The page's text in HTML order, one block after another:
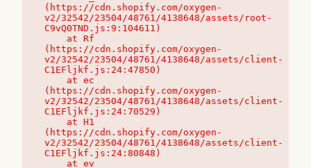
(https://cdn.shopify.com/oxygen-
v2/32542/23504/48761/4138648/assets/root-
C9vQ0TND.js:9:104611)
(https://cdn.shopify.com/oxygen-
v2/32542/23504/48761/4138648/assets/client-
C1EFljkf.js:24:47850)
(https://cdn.shopify.com/oxygen-
v2/32542/23504/48761/4138648/assets/client-
C1EFljkf.js:24:70529)
(https://cdn.shopify.com/oxygen-
v2/32542/23504/48761/4138648/assets/client-
C1EFljkf.js:24:80848)